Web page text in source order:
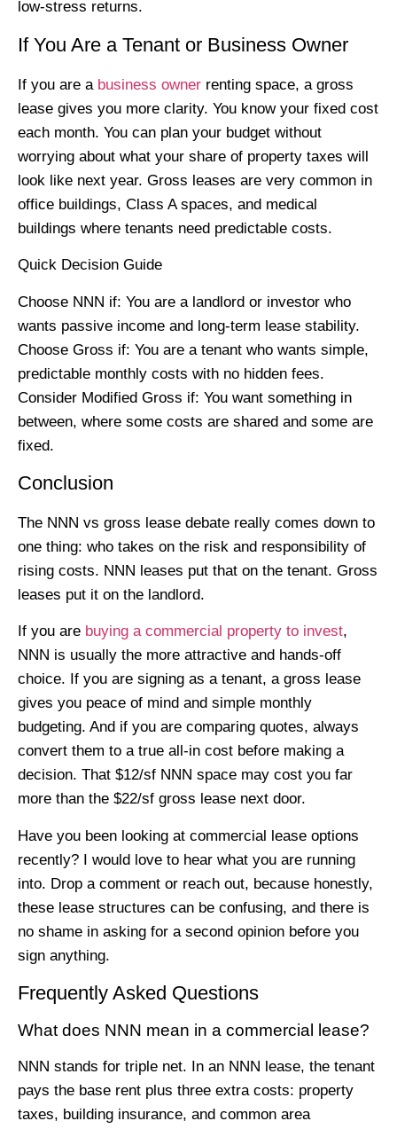
low-stress returns.
If You Are a Tenant or Business Owner
If you are a business owner renting space, a gross
lease gives you more clarity. You know your fixed cost
each month. You can plan your budget without
worrying about what your share of property taxes will
look like next year. Gross leases are very common in
office buildings, Class A spaces, and medical
buildings where tenants need predictable costs.
Quick Decision Guide
Choose NNN if: You are a landlord or investor who
wants passive income and long-term lease stability.
Choose Gross if: You are a tenant who wants simple,
predictable monthly costs with no hidden fees.
Consider Modified Gross if: You want something in
between, where some costs are shared and some are
fixed.
Conclusion
The NNN vs gross lease debate really comes down to
one thing: who takes on the risk and responsibility of
rising costs. NNN leases put that on the tenant. Gross
leases put it on the landlord.
If you are buying a commercial property to invest,
NNN is usually the more attractive and hands-off
choice. If you are signing as a tenant, a gross lease
gives you peace of mind and simple monthly
budgeting. And if you are comparing quotes, always
convert them to a true all-in cost before making a
decision. That $12/sf NNN space may cost you far
more than the $22/sf gross lease next door.
Have you been looking at commercial lease options
recently? I would love to hear what you are running
into. Drop a comment or reach out, because honestly,
these lease structures can be confusing, and there is
no shame in asking for a second opinion before you
sign anything.
Frequently Asked Questions
What does NNN mean in a commercial lease?
NNN stands for triple net. In an NNN lease, the tenant
pays the base rent plus three extra costs: property
taxes, building insurance, and common area